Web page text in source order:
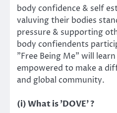
body confidence & self
valuving their bodies
pressure & supporting
body confiendents
"Free Being Me" will
empowered to make a
and global community.
(i) What is 'DOVE' ?